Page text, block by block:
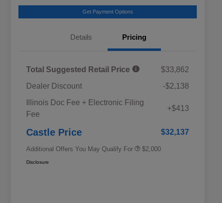
Get Payment Options
Details Pricing
Total Suggested Retail Price
$33,862
Dealer Discount
-$2,138
Illinois Doc Fee + Electronic Filing
Fee
+$413
Castle Price $32,137
Additional Offers You May Qualify For
Military Discount Program
$500
$2,000
Disclosure